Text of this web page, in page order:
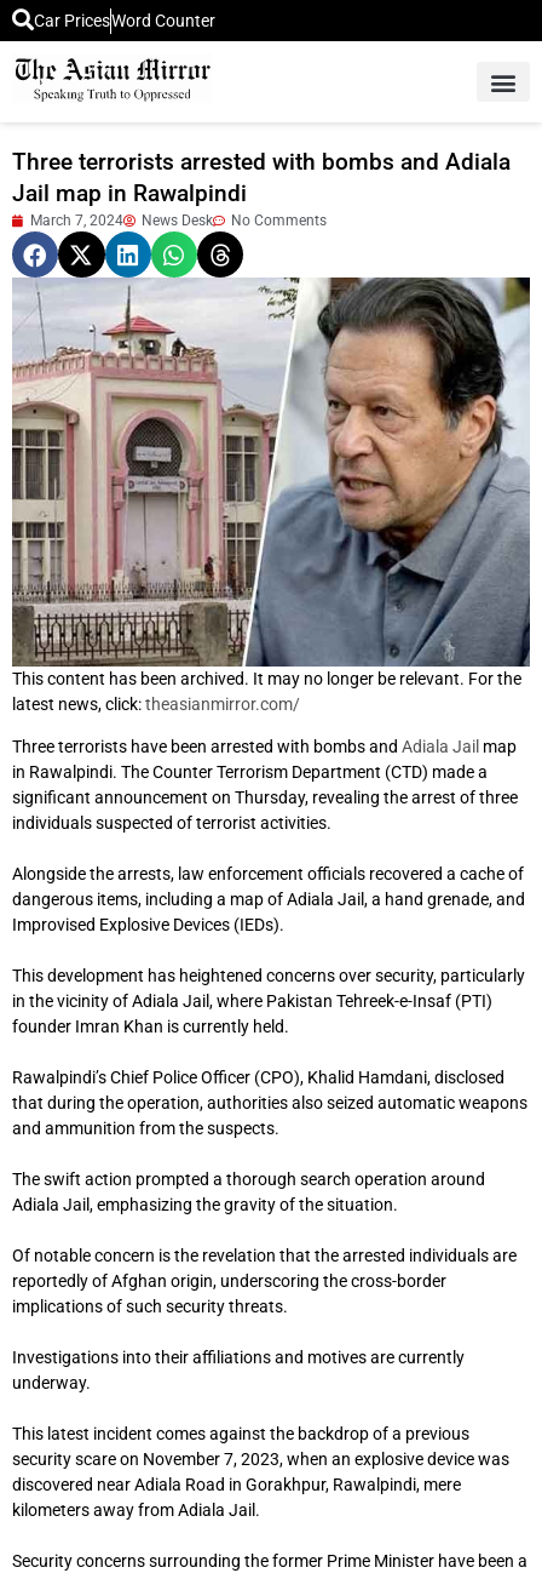
Car PricesWord Counter
Three terrorists arrested with bombs and Adiala
Jail map in Rawalpindi
March 7, 2024 News Desk No Comments
This content has been archived. It may no longer be relevant. For the
latest news, click:theasianmirror.com/
Three terrorists have been arrested with bombs and Adiala Jail map
in Rawalpindi. The Counter Terrorism Department (CTD) made a
significant announcement on Thursday, revealing the arrest of three
individuals suspected of terrorist activities.
Alongside the arrests, law enforcement officials recovered a cache of
dangerous items, including a map of Adiala Jail, a hand grenade, and
Improvised Explosive Devices (IEDs).
This development has heightened concerns over security, particularly
in the vicinity of Adiala Jail, where Pakistan Tehreek-e-Insaf (PTI)
founder Imran Khan is currently held.
Rawalpindi’s Chief Police Officer (CPO), Khalid Hamdani, disclosed
that during the operation, authorities also seized automatic weapons
and ammunition from the suspects.
The swift action prompted a thorough search operation around
Adiala Jail, emphasizing the gravity of the situation.
Of notable concern is the revelation that the arrested individuals are
reportedly of Afghan origin, underscoring the cross-border
implications of such security threats.
Investigations into their affiliations and motives are currently
underway.
This latest incident comes against the backdrop of a previous
security scare on November 7, 2023, when an explosive device was
discovered near Adiala Road in Gorakhpur, Rawalpindi, mere
kilometers away from Adiala Jail.
Security concerns surrounding the former Prime Minister have been a